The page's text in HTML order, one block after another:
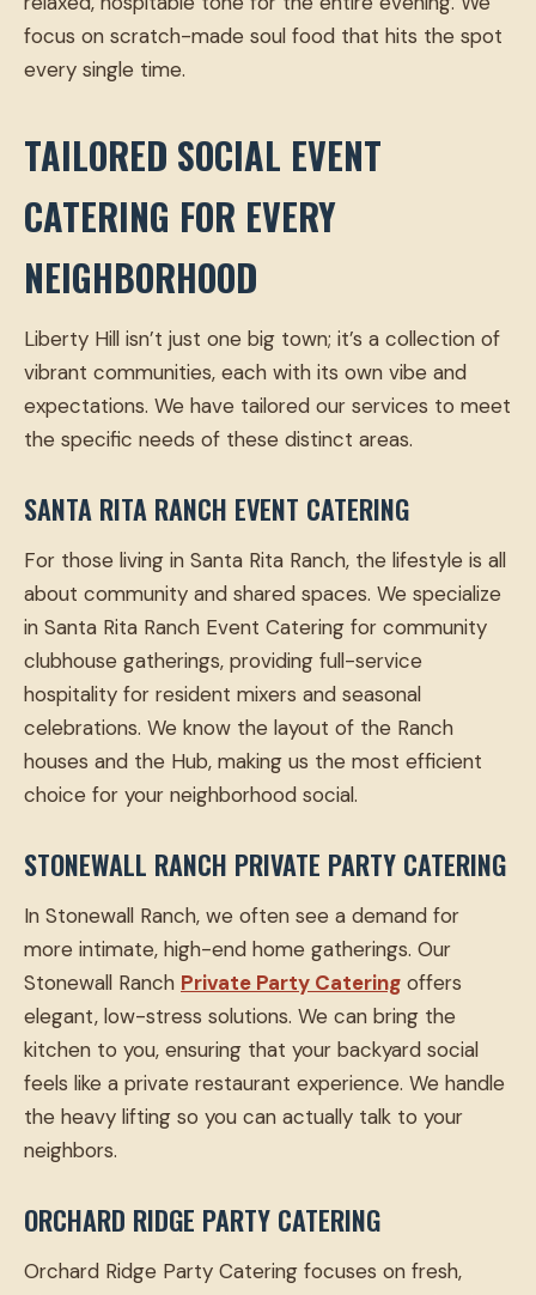
focus on scratch-made soul food that hits the spot
every single time.
TAILORED SOCIAL EVENT
CATERING FOR EVERY
NEIGHBORHOOD
Liberty Hill isn’t just one big town; it’s a collection of
vibrant communities, each with its own vibe and
expectations. We have tailored our services to meet
the specific needs of these distinct areas.
SANTA RITA RANCH EVENT CATERING
For those living in Santa Rita Ranch, the lifestyle is all
about community and shared spaces. We specialize
in Santa Rita Ranch Event Catering for community
clubhouse gatherings, providing full-service
hospitality for resident mixers and seasonal
celebrations. We know the layout of the Ranch
houses and the Hub, making us the most efficient
choice for your neighborhood social.
STONEWALL RANCH PRIVATE PARTY CATERING
In Stonewall Ranch, we often see a demand for
more intimate, high-end home gatherings. Our
Stonewall Ranch Private Party Catering offers
elegant, low-stress solutions. We can bring the
kitchen to you, ensuring that your backyard social
feels like a private restaurant experience. We handle
the heavy lifting so you can actually talk to your
neighbors.
ORCHARD RIDGE PARTY CATERING
Orchard Ridge Party Catering focuses on fresh,